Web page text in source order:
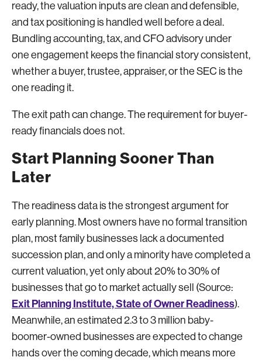
ready, the valuation inputs are clean and defensible,
and tax positioning is handled well before a deal.
Bundling accounting, tax, and CFO advisory under
one engagement keeps the financial story consistent,
whether a buyer, trustee, appraiser, or the SEC is the
one reading it.
The exit path can change. The requirement for buyer-
ready financials does not.
Start Planning Sooner Than
Later
The readiness data is the strongest argument for
early planning. Most owners have no formal transition
plan, most family businesses lack a documented
succession plan, and only a minority have completed a
current valuation, yet only about 20% to 30% of
businesses that go to market actually sell (Source:
Exit Planning Institute, State of Owner Readiness).
Meanwhile, an estimated 2.3 to 3 million baby-
boomer-owned businesses are expected to change
hands over the coming decade, which means more